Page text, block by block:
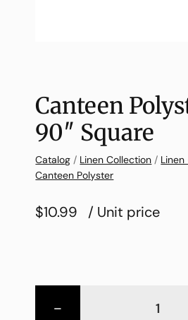
Canteen
90″ Square
Catalog / Linen Collection /
Canteen Polyster
$10.99 / Unit price
-